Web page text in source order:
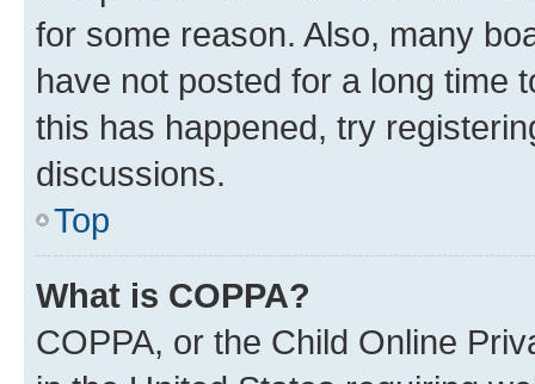
for some reason. Also, many
have not posted for a long time
this has happened, try
discussions.
Top
What is COPPA?
COPPA, or the Child Online